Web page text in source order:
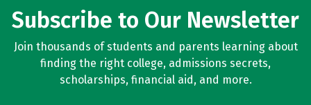
Subscribe to Our Newsletter
Join thousands of students and parents learning about
finding the right college, admissions secrets,
scholarships, financial aid, and more.